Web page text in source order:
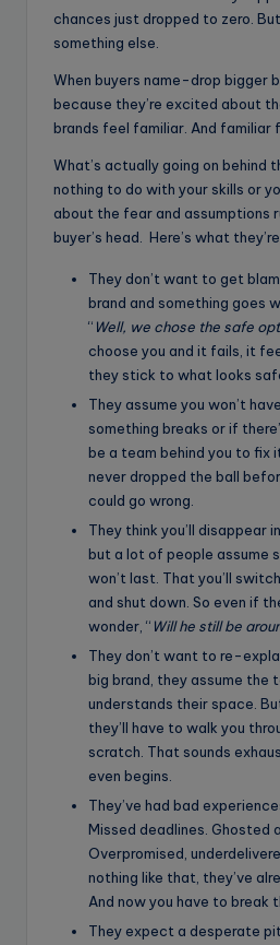
chances just dropped to zero.
something else.
When buyers name-drop bigger
because they’re excited about
brands feel familiar. And familiar
What’s actually going on behind
nothing to do with your skills or
about the fear and assumptions
buyer’s head. Here’s what
They don’t want to get
brand and something goes
“ Well, we chose the safe
choose you and it fails, it
they stick to what looks
They assume you won’t
something breaks or if
be a team behind you to fix
never dropped the ball
could go wrong.
They think you’ll disappear
but a lot of people assume
won’t last. That you’ll
and shut down. So even if
wonder, “ Will he still be
They don’t want to re-
big brand, they assume the
understands their space.
they’ll have to walk you
scratch. That sounds
even begins.
They’ve had bad
Missed deadlines. Ghosted
Overpromised,
nothing like that, they’ve
And now you have to break
They expect a desperate